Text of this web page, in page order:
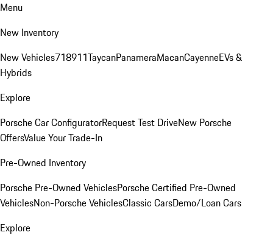
Menu
New Inventory
New Vehicles718911TaycanPanameraMacanCayenneEVs &
Hybrids
Explore
Porsche Car ConfiguratorRequest Test DriveNew Porsche
OffersValue Your Trade-In
Pre-Owned Inventory
Porsche Pre-Owned VehiclesPorsche Certified Pre-Owned
VehiclesNon-Porsche VehiclesClassic CarsDemo/Loan Cars
Explore